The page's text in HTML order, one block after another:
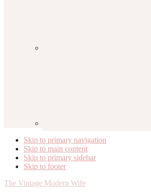
Skip to primary navigation
Skip to main content
Skip to primary sidebar
Skip to footer
The Vintage Modern Wife